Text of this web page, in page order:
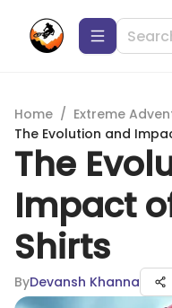
Home / Extreme
The Evolution and
The
Impact
Shirts
ByDevansh Khanna